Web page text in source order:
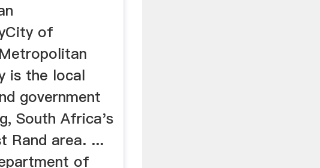
of
is the local
government
South Africa's
Rand area. ...
of